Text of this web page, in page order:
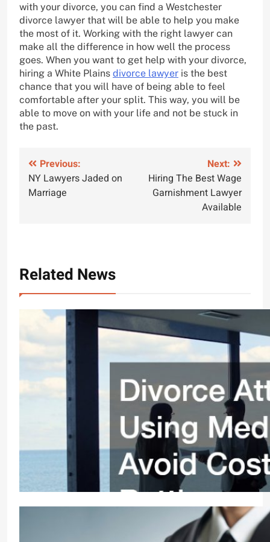
with your divorce, you can find a Westchester
divorce lawyer that will be able to help you make
the most of it. Working with the right lawyer can
make all the difference in how well the process
goes. When you want to get help with your divorce,
hiring a White Plains divorce lawyer is the best
chance that you will have of being able to feel
comfortable after your split. This way, you will be
able to move on with your life and not be stuck in
the past.
Post
navigation
Previous:
NY Lawyers Jaded on
Marriage
Next:
Hiring The Best Wage
Garnishment Lawyer
Available
Related News